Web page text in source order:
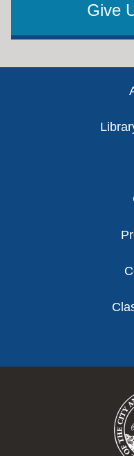
Give